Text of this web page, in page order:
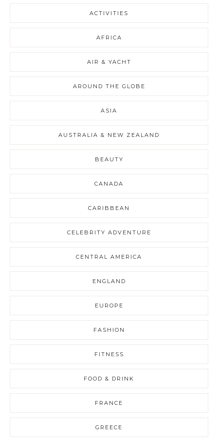
ACTIVITIES
AFRICA
AIR & YACHT
AROUND THE GLOBE
ASIA
AUSTRALIA & NEW ZEALAND
BEAUTY
CANADA
CARIBBEAN
CELEBRITY ADVENTURE
CENTRAL AMERICA
ENGLAND
EUROPE
FASHION
FITNESS
FOOD & DRINK
FRANCE
GREECE